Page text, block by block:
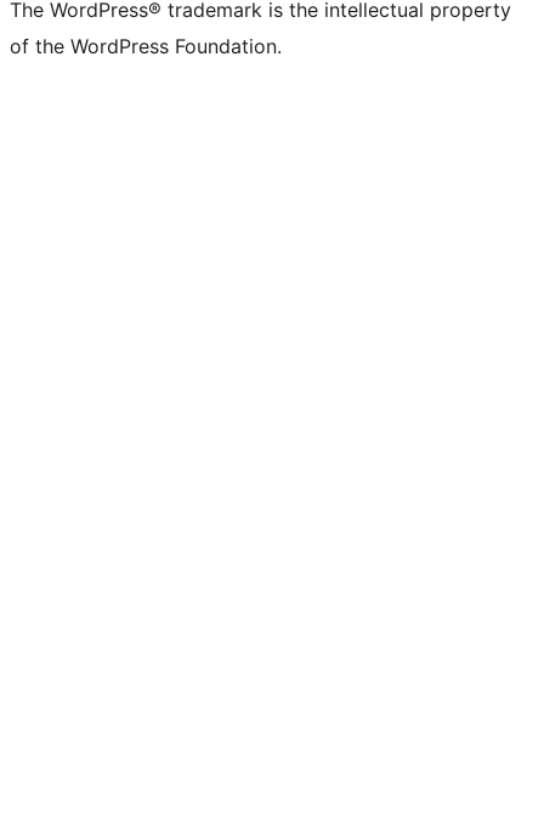
The WordPress® trademark is the intellectual property
of the WordPress Foundation.